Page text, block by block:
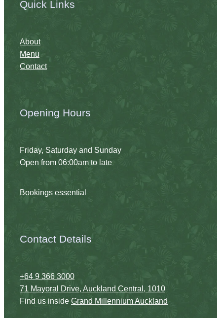
Quick Links
About
Menu
Contact
Opening Hours
Friday, Saturday and Sunday
Open from 06:00am to late
Bookings essential
Contact Details
+64 9 366 3000
71 Mayoral Drive, Auckland Central, 1010
Find us inside Grand Millennium Auckland